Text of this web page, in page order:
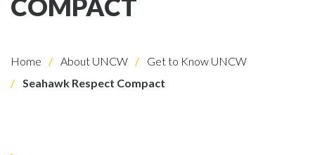
COMPACT
Home About UNCW
Get to Know UNCW
Seahawk Respect Compact